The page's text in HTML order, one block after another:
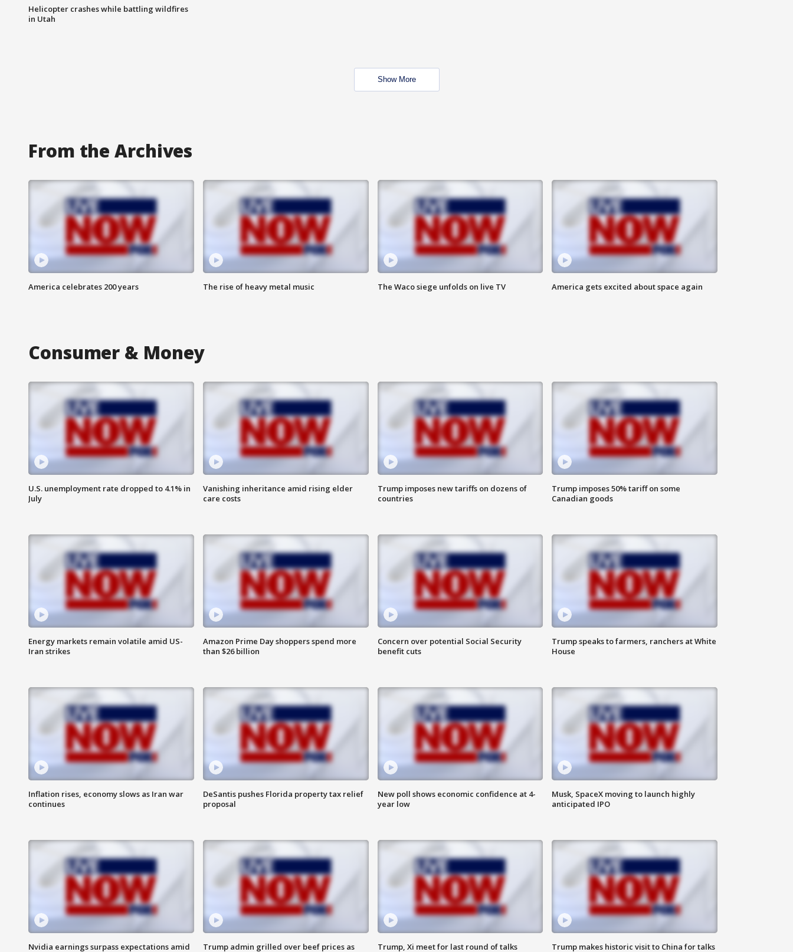
Helicopter crashes while battling wildfires
in Utah
Show More
From the Archives
America celebrates 200 years The rise of heavy metal music The Waco siege unfolds on live TV America gets excited about space again
Consumer & Money
U.S. unemployment rate dropped to 4.1% in
July
Vanishing inheritance amid rising elder
care costs
Trump imposes new tariffs on dozens of
countries
Trump imposes 50% tariff on some
Canadian goods
Energy markets remain volatile amid US-
Iran strikes
Amazon Prime Day shoppers spend more
than $26 billion
Concern over potential Social Security
benefit cuts
Trump speaks to farmers, ranchers at White
House
Inflation rises, economy slows as Iran war
continues
DeSantis pushes Florida property tax relief
proposal
New poll shows economic confidence at 4-
year low
Musk, SpaceX moving to launch highly
anticipated IPO
Nvidia earnings surpass expectations amid
Trump admin grilled over beef prices as
Trump, Xi meet for last round of talks
Trump makes historic visit to China for talks